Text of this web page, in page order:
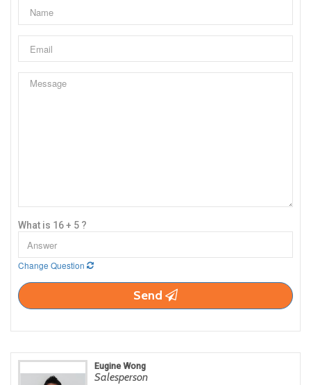
What is 16 + 5 ?
Change Question
Send
Eugine Wong
Salesperson